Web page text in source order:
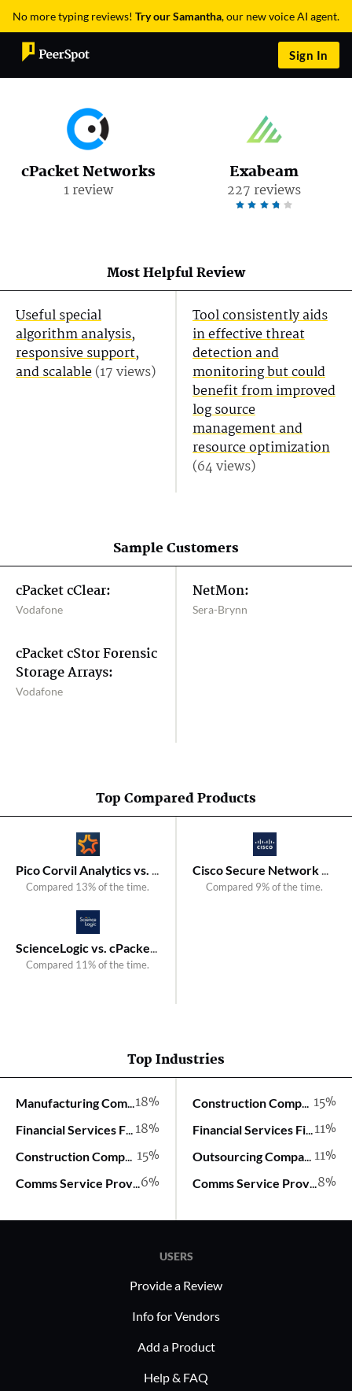
No more typing reviews! Try our Samantha, our new voice AI agent.
Sign In
cPacket Networks
1 review
Exabeam
227 reviews
Most Helpful Review
Useful special
algorithm analysis,
responsive support,
and scalable(17 views)
Tool consistently aids
in effective threat
detection and
monitoring but could
benefit from improved
log source
management and
resource optimization
(64 views)
Sample Customers
cPacket cClear:
Vodafone
cPacket cStor Forensic
Storage Arrays:
Vodafone
NetMon:
Sera-Brynn
Top Compared Products
Pico Corvil Analytics vs. cPacket cClear
Compared 13% of the time.
ScienceLogic vs. cPacket cStor Forensic Storage Arrays
Compared 11% of the time.
Cisco Secure Network Analytics vs. NetMon
Compared 9% of the time.
Top Industries
18%
Manufacturing Company
18%
Financial Services Firm
15%
Construction Company
6%
Comms Service Provider
15%
Construction Company
11%
Financial Services Firm
11%
Outsourcing Company
8%
Comms Service Provider
USERS
Provide a Review
Info for Vendors
Add a Product
Help & FAQ